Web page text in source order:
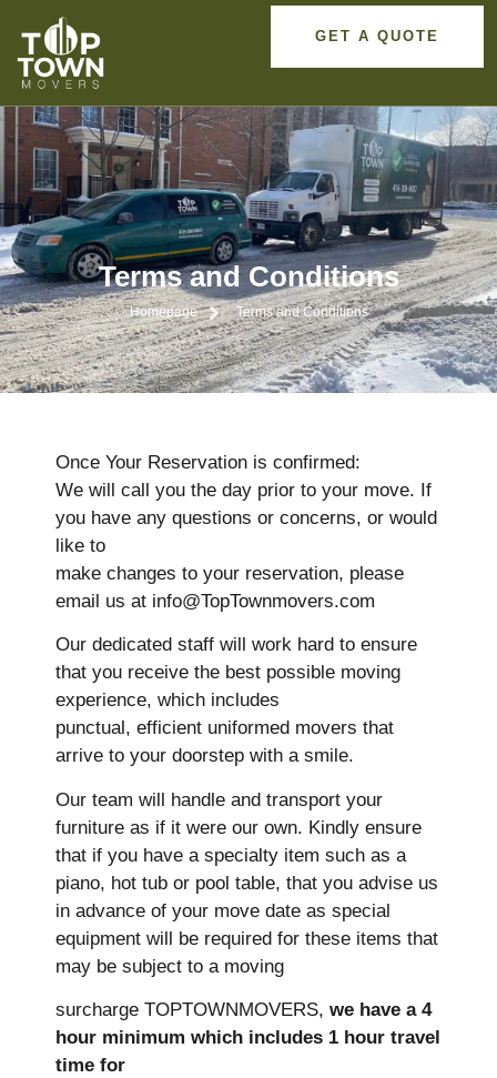
GET A QUOTE
Terms and Conditions
Homepage Terms and Conditions
Once Your Reservation is confirmed:
We will call you the day prior to your move. If
you have any questions or concerns, or would
like to
make changes to your reservation, please
email us at info@TopTownmovers.com
Our dedicated staff will work hard to ensure
that you receive the best possible moving
experience, which includes
punctual, efficient uniformed movers that
arrive to your doorstep with a smile.
Our team will handle and transport your
furniture as if it were our own. Kindly ensure
that if you have a specialty item such as a
piano, hot tub or pool table, that you advise us
in advance of your move date as special
equipment will be required for these items that
may be subject to a moving
surcharge TOPTOWNMOVERS, we have a 4
hour minimum which includes 1 hour travel
time for